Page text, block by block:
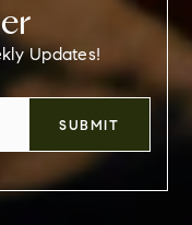
Updates!
SUBMIT